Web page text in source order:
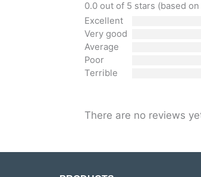
0.0 out of 5 stars (based
Excellent
Very good
Average
Poor
Terrible
There are no reviews